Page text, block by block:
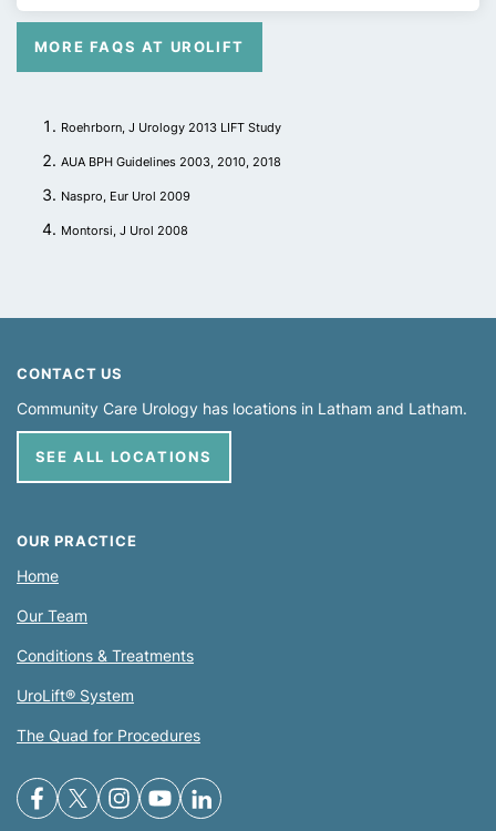
MORE FAQS AT UROLIFT
Roehrborn, J Urology 2013 LIFT Study
AUA BPH Guidelines 2003, 2010, 2018
Naspro, Eur Urol 2009
Montorsi, J Urol 2008
CONTACT US
Community Care Urology has locations in Latham Latham
SEE ALL LOCATIONS
OUR PRACTICE
Home
Our Team
Conditions & Treatments
UroLift® System
The Quad for Procedures